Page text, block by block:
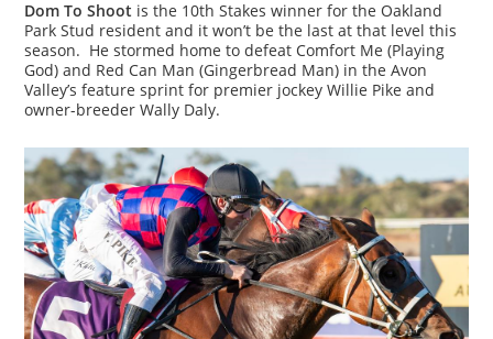
Dom To Shoot is the 10th Stakes winner for the Oakland
Park Stud resident and it won’t be the last at that level this
season. He stormed home to defeat Comfort Me (Playing
God) and Red Can Man (Gingerbread Man) in the Avon
Valley’s feature sprint for premier jockey Willie Pike and
owner-breeder Wally Daly.